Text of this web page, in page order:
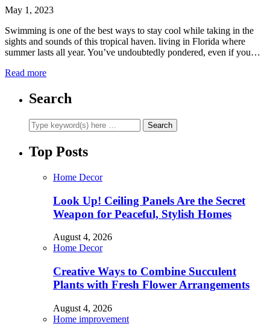
May 1, 2023
Swimming is one of the best ways to stay cool while taking in the
sights and sounds of this tropical haven. living in Florida where
summer lasts all year. You’ve undoubtedly pondered, even if you…
Read more
Search
Top Posts
Home Decor
Look Up! Ceiling Panels Are the Secret
Weapon for Peaceful, Stylish Homes
August 4, 2026
Home Decor
Creative Ways to Combine Succulent
Plants with Fresh Flower Arrangements
August 4, 2026
Home improvement